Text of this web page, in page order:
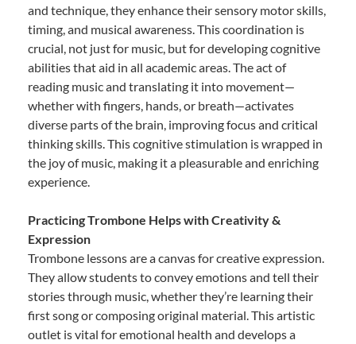
and technique, they enhance their sensory motor skills,
timing, and musical awareness. This coordination is
crucial, not just for music, but for developing cognitive
abilities that aid in all academic areas. The act of
reading music and translating it into movement—
whether with fingers, hands, or breath—activates
diverse parts of the brain, improving focus and critical
thinking skills. This cognitive stimulation is wrapped in
the joy of music, making it a pleasurable and enriching
experience.
Practicing Trombone Helps with Creativity &
Expression
Trombone lessons are a canvas for creative expression.
They allow students to convey emotions and tell their
stories through music, whether they’re learning their
first song or composing original material. This artistic
outlet is vital for emotional health and develops a